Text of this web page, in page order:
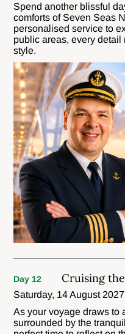
Spend another blissful
comforts of Seven Seas
personalised service to
public areas, every detail
style.
Day 12 Cruising
Saturday, 14 August 2027
As your voyage draws to
surrounded by the